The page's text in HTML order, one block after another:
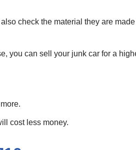
check the material they are made
you can sell your junk car for a
cost less money.